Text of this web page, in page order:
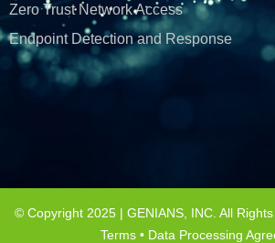
Zero Trust Network Access
Endpoint Detection and Response
© Copyright 2025 | GENIANS, INC. All
Terms• Data Processing